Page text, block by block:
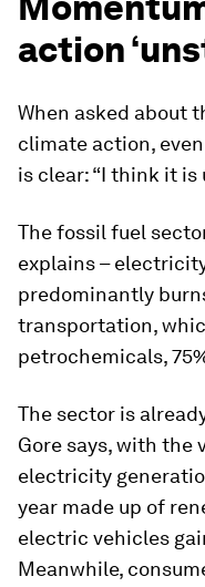
action
When asked about
climate action,
is clear: “I think it is
The fossil fuel
explains –
predominantly
transportation,
petrochemicals,
The sector is
Gore says, with the
electricity
year made up of
electric vehicles
Meanwhile,